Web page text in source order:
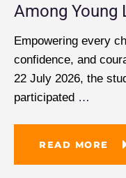
Among Young
Empowering every
confidence, and
22 July 2026, the
participated …
READ MORE